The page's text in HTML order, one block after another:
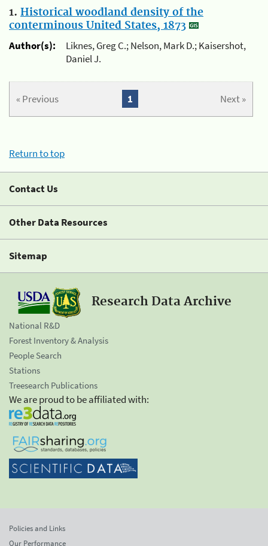
1. Historical woodland density of the
conterminous United States, 1873
Author(s):
Liknes, Greg C.; Nelson, Mark D.; Kaisershot,
Daniel J.
« Previous Next »
1
Return to top
Contact Us
Other Data Resources
Sitemap
Research Data Archive
National R&D
Forest Inventory & Analysis
People Search
Stations
Treesearch Publications
We are proud to be affiliated with:
Policies and Links
Our Performance